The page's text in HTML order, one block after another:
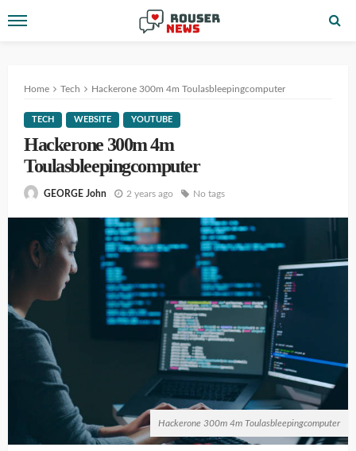
Home Tech Hackerone 300m 4m Toulasbleepingcomputer
TECH WEBSITE YOUTUBE
Hackerone 300m 4m
Toulasbleepingcomputer
GEORGE John 2 years ago No tags
Hackerone 300m 4m Toulasbleepingcomputer